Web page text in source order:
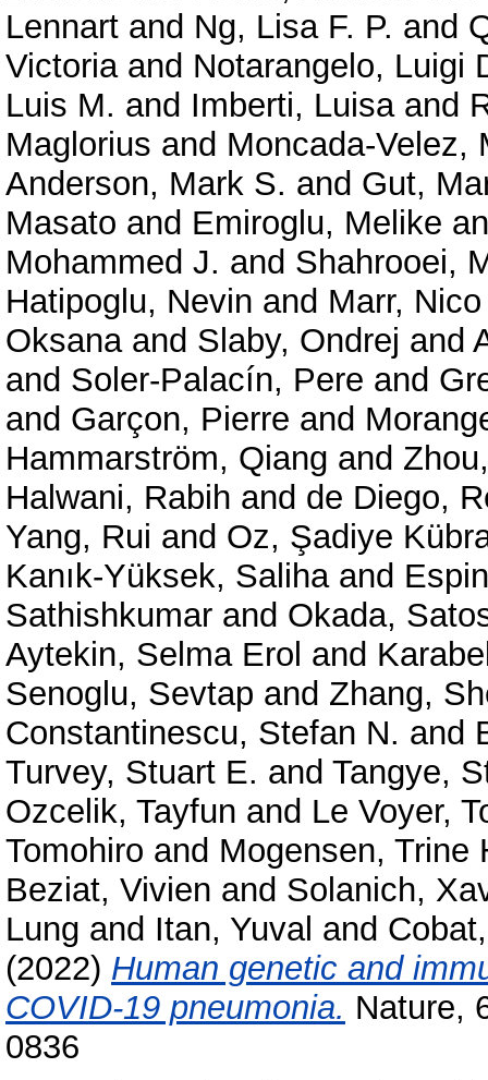
Lennart and Ng, Lisa F. P. and
Victoriaand Notarangelo, Luigi
Luis M. and Imberti, Luisaand
Maglorius and Moncada-Velez,
Anderson, Mark S. and Gut,
Masato and Emiroglu, Melike
Mohammed J. and Shahrooei,
Hatipoglu, Nevin and Marr, Nico
Oksanaand Slaby, Ondrej and
and Soler-Palacín, Pere and
and Garçon, Pierre and
Hammarström, Qiang and
Halwani, Rabih and de Diego,
Yang, Rui and Oz, Şadiye
Kanık-Yüksek, Salihaand
Sathishkumar and Okada,
Aytekin, Selma Erol and
Senoglu, Sevtap and Zhang,
Constantinescu, Stefan N. and
Turvey, Stuart E. and Tangye,
Ozcelik, Tayfun and Le Voyer,
Tomohiro and Mogensen, Trine
Beziat, Vivien and Solanich,
Lung and Itan, Yuval and
(2022) Human genetic and
COVID-19 pneumonia. Nature,
0836